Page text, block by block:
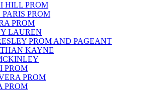
HILL PROM
PROM
PROM
LAUREN
PROM AND PAGEANT
KAYNE
PROM
PROM
PROM